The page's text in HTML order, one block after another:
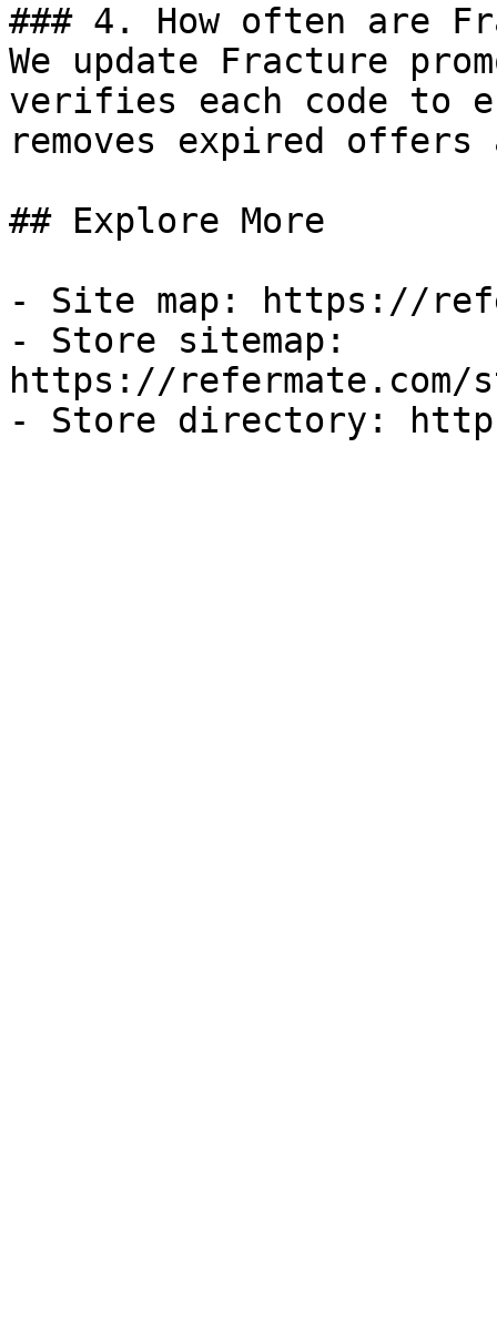
### 4. How often are
We update Fracture
verifies each code to
removes expired
## Explore More
- Site map: https://
- Store sitemap:
https://refermate.com/
- Store directory: